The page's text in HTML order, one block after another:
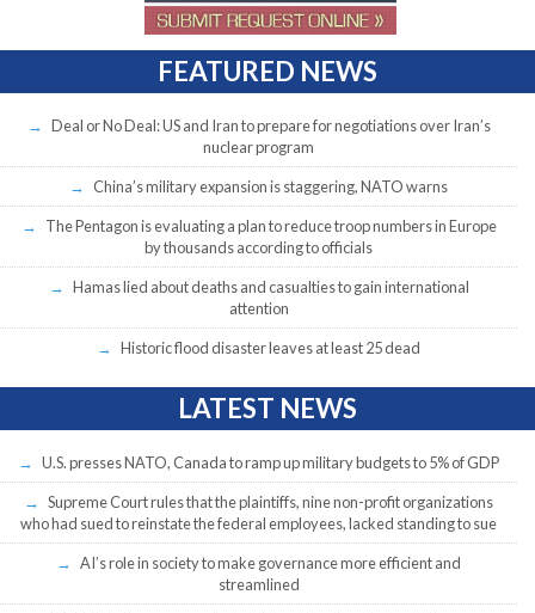
FEATURED NEWS
Deal or No Deal: US and Iran to prepare for negotiations over Iran’s
nuclear program
China’s military expansion is staggering, NATO warns
The Pentagon is evaluating a plan to reduce troop numbers in Europe
by thousands according to officials
Hamas lied about deaths and casualties to gain international
attention
Historic flood disaster leaves at least 25 dead
LATEST NEWS
U.S. presses NATO, Canada to ramp up military budgets to 5% of GDP
Supreme Court rules that the plaintiffs, nine non-profit organizations
who had sued to reinstate the federal employees, lacked standing to sue
AI’s role in society to make governance more efficient and
streamlined